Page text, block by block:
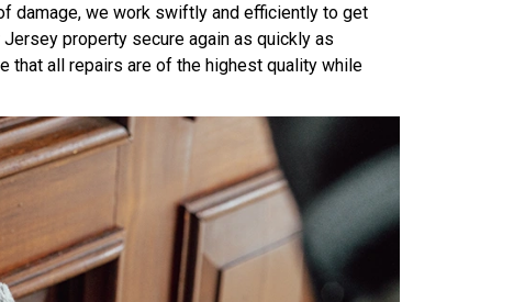
damage, we work swiftly and efficiently to get
property secure again as quickly as
that all repairs are of the highest quality while